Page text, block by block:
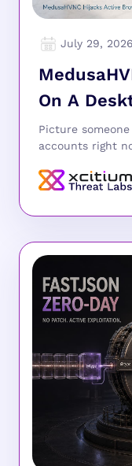
July 29, 2026
On A
Picture
accounts right